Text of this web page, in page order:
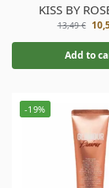
KISS BY
13,49€
Add to
-19%